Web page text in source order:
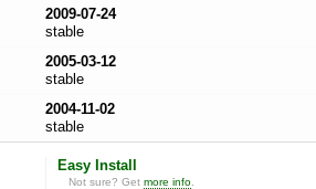
2009-07-24
stable
2005-03-12
stable
2004-11-02
stable
Easy Install
Not sure? Getmore info